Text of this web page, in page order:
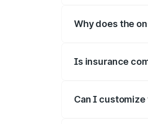
Why does the
Is insurance
Can I